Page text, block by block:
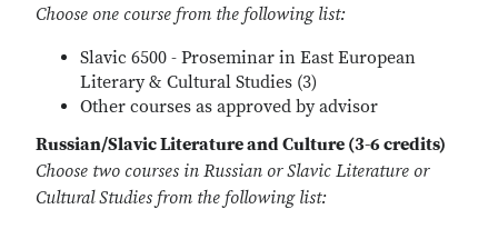
Choose one course from the following list:
Slavic 6500 - Proseminar in East European
Literary & Cultural Studies (3)
Other courses as approved by advisor
Russian/Slavic Literature and Culture (3-6 credits)
Choose two courses in Russian or Slavic Literature or
Cultural Studies from the following list: